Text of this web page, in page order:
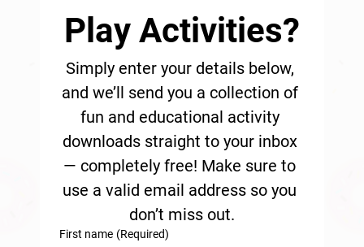
Play Activities?
Simply enter your details below,
and we’ll send you a collection of
fun and educational activity
downloads straight to your inbox
— completely free! Make sure to
use a valid email address so you
don’t miss out.
First name (Required)